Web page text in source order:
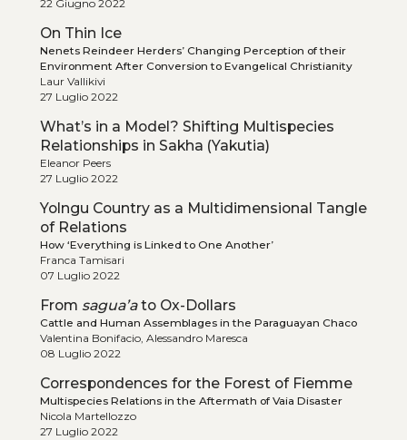
22 Giugno 2022
On Thin Ice
Nenets Reindeer Herders’ Changing Perception of their
Environment After Conversion to Evangelical Christianity
Laur Vallikivi
27 Luglio 2022
What’s in a Model? Shifting Multispecies
Relationships in Sakha (Yakutia)
Eleanor Peers
27 Luglio 2022
Yolngu Country as a Multidimensional Tangle
of Relations
How ‘Everything is Linked to One Another’
Franca Tamisari
07 Luglio 2022
From sagua’ato Ox-Dollars
Cattle and Human Assemblages in the Paraguayan Chaco
Valentina Bonifacio, Alessandro Maresca
08 Luglio 2022
Correspondences for the Forest of Fiemme
Multispecies Relations in the Aftermath of Vaia Disaster
Nicola Martellozzo
27 Luglio 2022